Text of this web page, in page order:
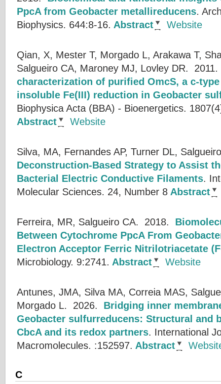
PpcA from Geobacter metallireducens.
Biophysics. 644:8-16. Abstract Website
Qian, X, Mester T, Morgado L, Arakawa T,
Salgueiro CA, Maroney MJ, Lovley DR.
characterization of purified OmcS, a c-
insoluble Fe(III) reduction in Geobacter
Biophysica Acta (BBA) - Bioenergetics.
Abstract
Website
Silva, MA, Fernandes AP, Turner DL,
Deconstruction-Based Strategy to Assist
Bacterial Electric Conductive Filaments.
Molecular Sciences. 24, Number 8 Abstract
Ferreira, MR, Salgueiro CA. 2018.
Between Cytochrome PpcA From
Electron Acceptor Ferric Nitrilotriacetate
Microbiology. 9:2741. Abstract Website
Antunes, JMA, Silva MA, Correia MAS,
Morgado L. 2026. Bridging inner
Geobacter sulfurreducens: Structural and
CbcA and its redox partners. International
Macromolecules. :152597. Abstract
C